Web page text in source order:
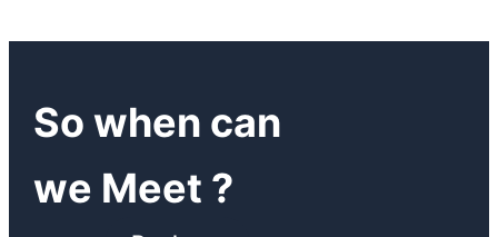
So when can
we Meet ?